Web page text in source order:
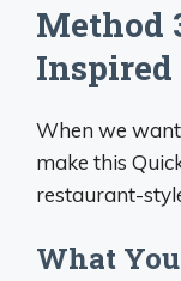
Method
Inspired
When we
make this
restaurant-
What